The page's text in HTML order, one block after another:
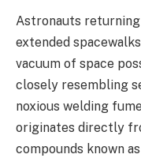
Astronauts
extended
vacuum of space
closely resembling
noxious welding
originates directly
compounds known